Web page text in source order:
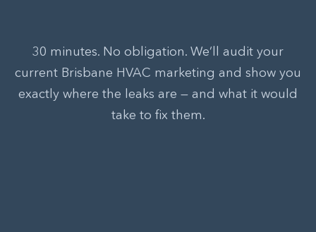
30 minutes. No obligation. We’ll audit your
current Brisbane HVAC marketing and show you
exactly where the leaks are — and what it would
take to fix them.